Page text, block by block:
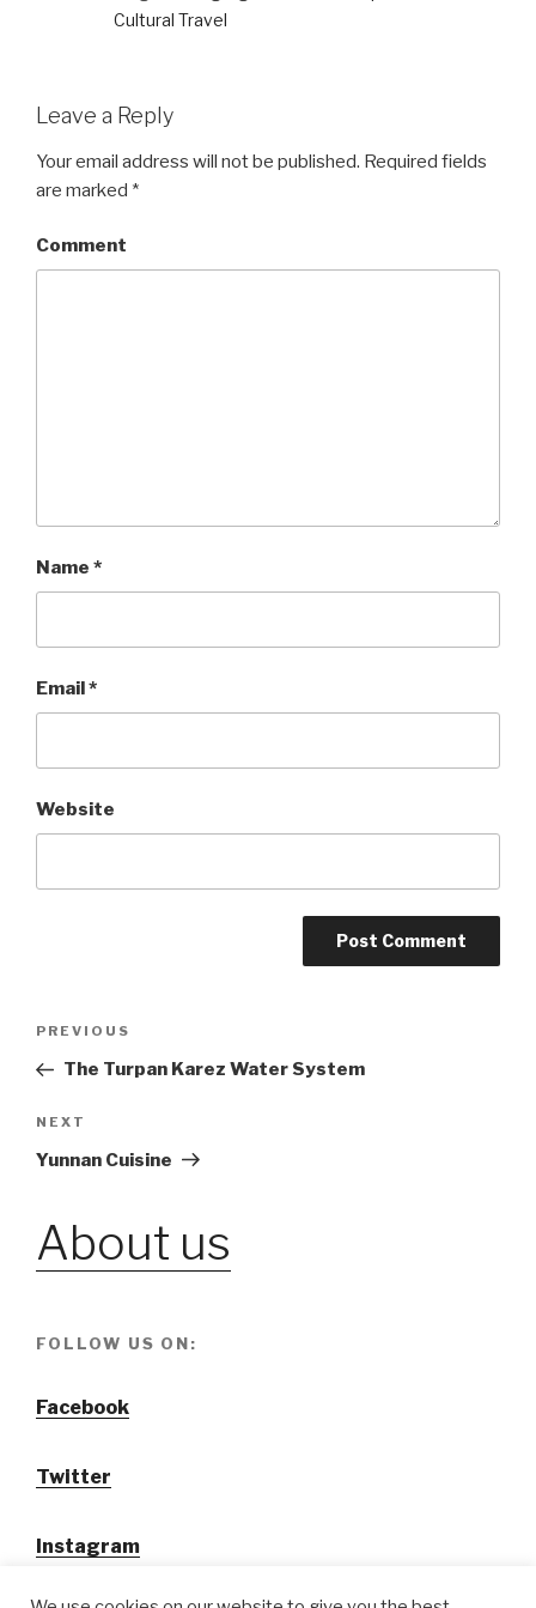
Cultural Travel
Leave a Reply
Your email address will not be published. Required fields
are marked *
Comment
Name *
Email*
Website
Post
Previous
Post
PREVIOUS
The Turpan Karez Water System
Next
Post
NEXT
Yunnan Cuisine
About us
FOLLOW US ON:
Facebook
Twitter
Instagram